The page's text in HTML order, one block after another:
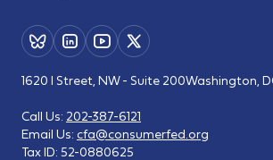
1620 I Street, NW - Suite 200Washington,
Call Us: 202-387-6121
Email Us: cfa@consumerfed.org
Tax ID: 52-0880625